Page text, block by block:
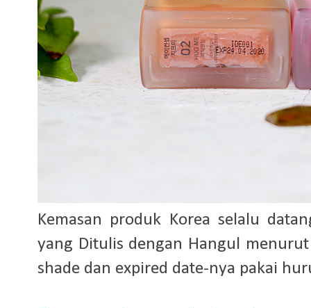
Kemasan produk Korea selalu
yang Ditulis dengan Hangul
shade dan expired date-nya pakai